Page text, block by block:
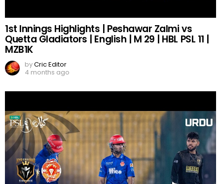
1st Innings Highlights | Peshawar Zalmi vs
Quetta Gladiators | English | M 29 | HBL PSL 11 |
MZB1K
byCric Editor
4 months ago